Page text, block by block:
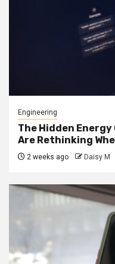
Engineering
The Hidden Energy
Are Rethinking
2 weeks ago Daisy M